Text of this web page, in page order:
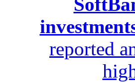
reported